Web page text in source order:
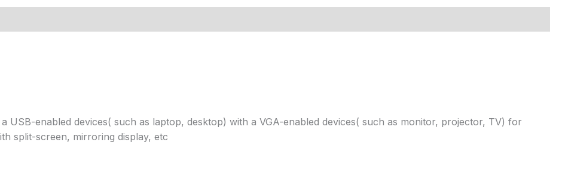
USB-enabled devices( such as laptop, desktop) with a VGA-enabled devices( such as monitor, projector, TV) for
split-screen, mirroring display, etc